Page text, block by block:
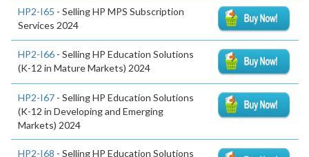
HP2-I65 - Selling HP MPS Subscription
Services 2024
HP2-I66 - Selling HP Education Solutions
(K-12 in Mature Markets) 2024
HP2-I67 - Selling HP Education Solutions
(K-12 in Developing and Emerging
Markets) 2024
HP2-I68 - Selling HP Education Solutions